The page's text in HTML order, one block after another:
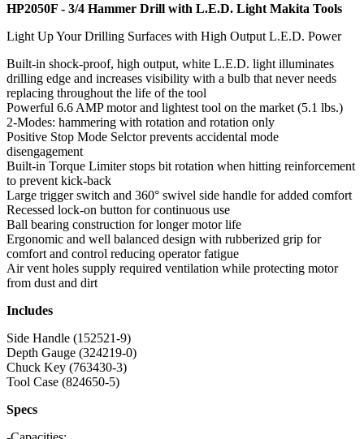
HP2050F - 3/4 Hammer Drill with L.E.D. Light Makita Tools
Light Up Your Drilling Surfaces with High Output L.E.D. Power
Built-in shock-proof, high output, white L.E.D. light illuminates
drilling edge and increases visibility with a bulb that never needs
replacing throughout the life of the tool
Powerful 6.6 AMP motor and lightest tool on the market (5.1 lbs.)
2-Modes: hammering with rotation and rotation only
Positive Stop Mode Selctor prevents accidental mode
disengagement
Built-in Torque Limiter stops bit rotation when hitting reinforcement
to prevent kick-back
Large trigger switch and 360° swivel side handle for added comfort
Recessed lock-on button for continuous use
Ball bearing construction for longer motor life
Ergonomic and well balanced design with rubberized grip for
comfort and control reducing operator fatigue
Air vent holes supply required ventilation while protecting motor
from dust and dirt
Includes
Side Handle (152521-9)
Depth Gauge (324219-0)
Chuck Key (763430-3)
Tool Case (824650-5)
Specs